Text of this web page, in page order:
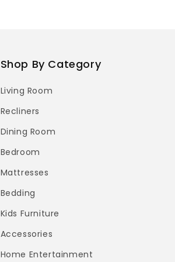
Shop By Category
Living Room
Recliners
Dining Room
Bedroom
Mattresses
Bedding
Kids Furniture
Accessories
Home Entertainment